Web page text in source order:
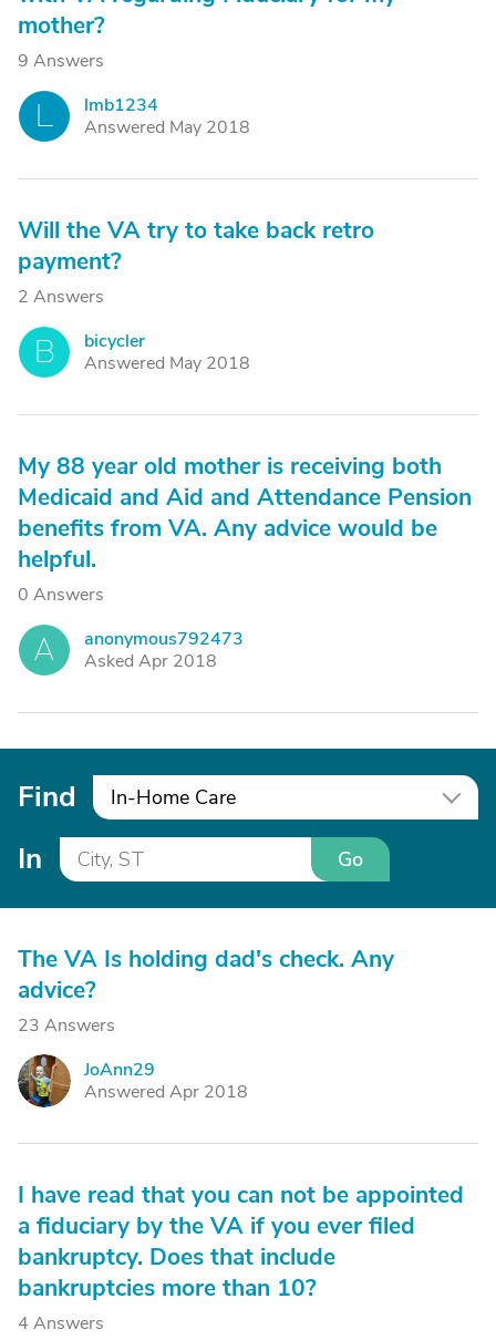
mother?
9 Answers
lmb1234
Answered May 2018
Will the VA try to take back retro
payment?
2 Answers
B
bicycler
Answered May 2018
My 88 year old mother is receiving both
Medicaid and Aid and Attendance Pension
benefits from VA. Any advice would be
helpful.
0 Answers
A
anonymous792473
Asked Apr 2018
Find In-Home Care
In Go
The VA Is holding dad's check. Any
advice?
23 Answers
J
JoAnn29
Answered Apr 2018
I have read that you can not be appointed
a fiduciary by the VA if you ever filed
bankruptcy. Does that include
bankruptcies more than 10?
4 Answers